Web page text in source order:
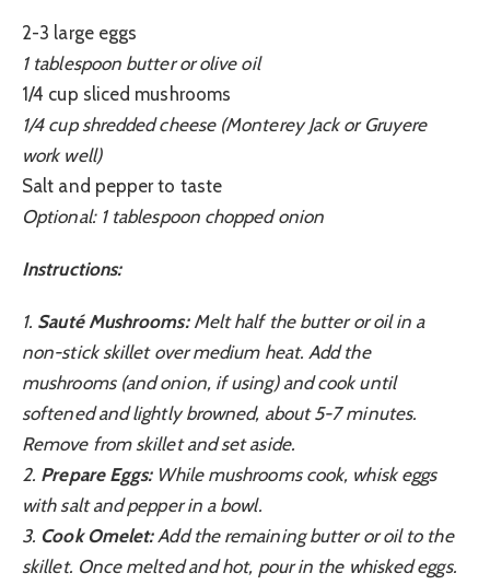
2-3 large eggs
1 tablespoon butter or olive oil
1/4 cup sliced mushrooms
1/4 cup shredded cheese (Monterey Jack or Gruyere
work well)
Salt and pepper to taste
Optional: 1 tablespoon chopped onion
Instructions:
1. Sauté Mushrooms:Melt half the butter or oil in a
non-stick skillet over medium heat. Add the
mushrooms (and onion, if using) and cook until
softened and lightly browned, about 5-7 minutes.
Remove from skillet and set aside.
2. Prepare Eggs:While mushrooms cook, whisk eggs
with salt and pepper in a bowl.
3. Cook Omelet:Add the remaining butter or oil to the
skillet. Once melted and hot, pour in the whisked eggs.